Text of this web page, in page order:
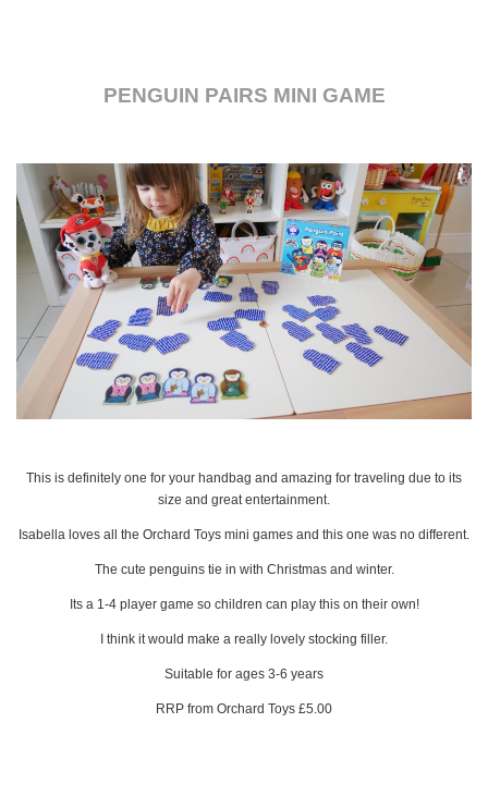
PENGUIN PAIRS MINI GAME
This is definitely one for your handbag and amazing for traveling due to its
size and great entertainment.
Isabella loves all the Orchard Toys mini games and this one was no different.
The cute penguins tie in with Christmas and winter.
Its a 1-4 player game so children can play this on their own!
I think it would make a really lovely stocking filler.
Suitable for ages 3-6 years
RRP from Orchard Toys £5.00